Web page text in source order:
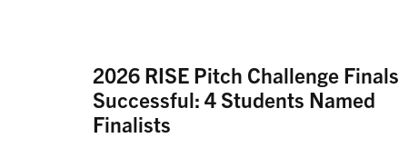
2026 RISE Pitch Challenge Finals
Successful: 4 Students Named
Finalists